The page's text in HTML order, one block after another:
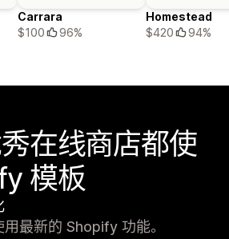
Carrara
$100
96%
Homestead
$420
94%
在线商店都使
模板
最新的 Shopify 功能。